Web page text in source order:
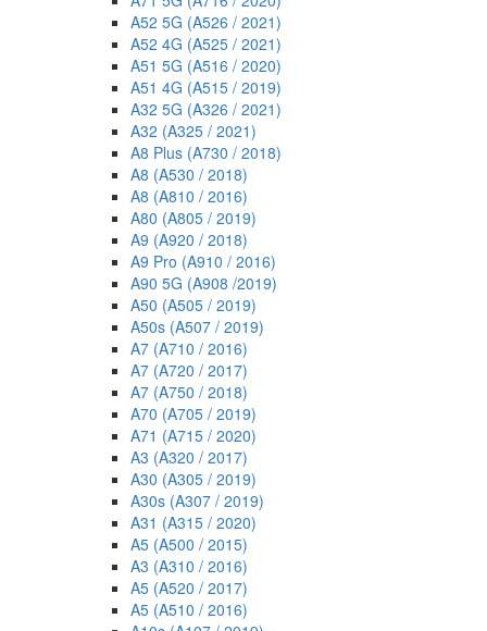
A52 5G (A526 / 2021)
A52 4G (A525 / 2021)
A51 5G (A516 / 2020)
A51 4G (A515 / 2019)
A32 5G (A326 / 2021)
A32 (A325 / 2021)
A8 Plus (A730 / 2018)
A8 (A530 / 2018)
A8 (A810 / 2016)
A80 (A805 / 2019)
A9 (A920 / 2018)
A9 Pro (A910 / 2016)
A90 5G (A908 /2019)
A50 (A505 / 2019)
A50s (A507 / 2019)
A7 (A710 / 2016)
A7 (A720 / 2017)
A7 (A750 / 2018)
A70 (A705 / 2019)
A71 (A715 / 2020)
A3 (A320 / 2017)
A30 (A305 / 2019)
A30s (A307 / 2019)
A31 (A315 / 2020)
A5 (A500 / 2015)
A3 (A310 / 2016)
A5 (A520 / 2017)
A5 (A510 / 2016)